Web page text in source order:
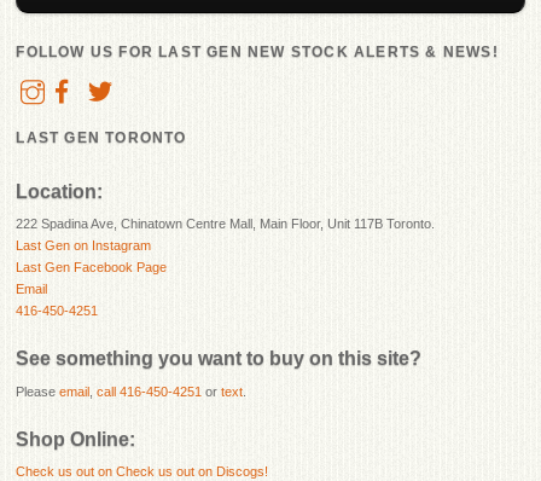
FOLLOW US FOR LAST GEN NEW STOCK ALERTS & NEWS!
LAST GEN TORONTO
Location:
222 Spadina Ave, Chinatown Centre Mall, Main Floor, Unit 117B Toronto.
Last Gen on Instagram
Last Gen Facebook Page
Email
416-450-4251
See something you want to buy on this site?
Pleaseemail ,call 416-450-4251 ortext
Shop Online:
Check us out onCheck us out on Discogs!